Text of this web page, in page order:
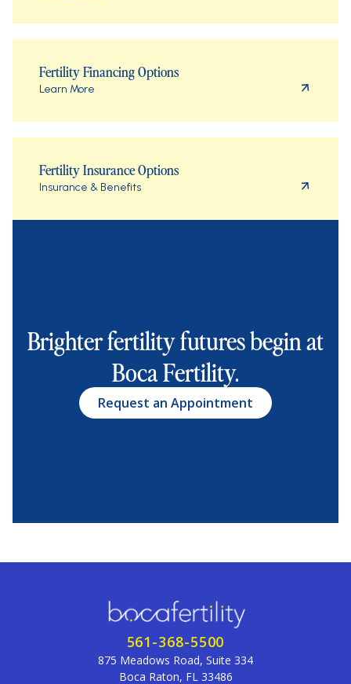
Fertility Financing Options
Learn More
Fertility Insurance Options
Insurance & Benefits
Brighter fertility futures begin at
Boca Fertility.
Request an Appointment
561-368-5500
875 Meadows Road, Suite 334
Boca Raton, FL 33486